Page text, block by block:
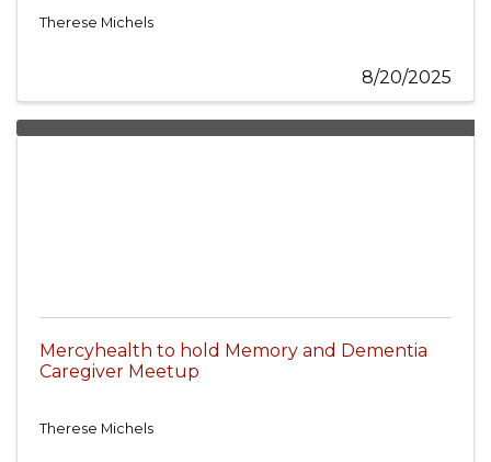
Therese Michels
8/20/2025
Mercyhealth to hold Memory and Dementia
Caregiver Meetup
Therese Michels